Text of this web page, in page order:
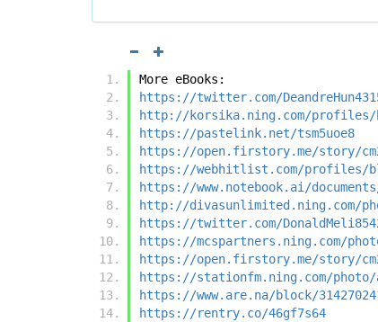
More eBooks:
https://twitter.com/
http://korsika.ning.com/profiles/
https://pastelink.net/tsm5uoe8
https://open.firstory.me/story/
https://webhitlist.com/profiles/
https://www.notebook.ai/
http://divasunlimited.ning.com/
https://twitter.com/
https://mcspartners.ning.com/
https://open.firstory.me/story/
https://stationfm.ning.com/
https://www.are.na/block/
https://rentry.co/46gf7s64